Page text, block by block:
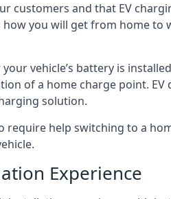
customers and that EV
you will get from home
vehicle’s battery is
of a home charge point.
solution.
require help switching to a
Experience